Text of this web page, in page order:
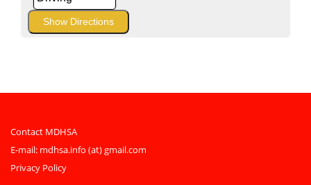
Contact MDHSA
E-mail: mdhsa.info (at) gmail.com
Privacy Policy